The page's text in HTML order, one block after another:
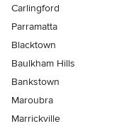
Carlingford
Parramatta
Blacktown
Baulkham Hills
Bankstown
Maroubra
Marrickville